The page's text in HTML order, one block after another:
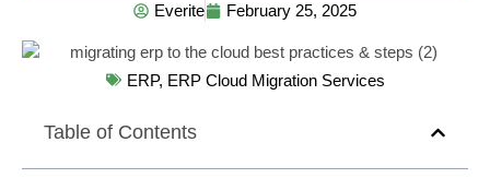
Everite February 25, 2025
ERP, ERP Cloud Migration Services
Table of Contents